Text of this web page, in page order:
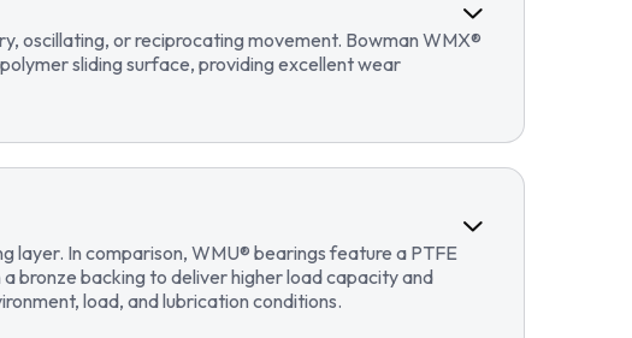
oscillating, or reciprocating movement. Bowman WMX®
sliding surface, providing excellent wear
layer. In comparison, WMU® bearings feature a PTFE
bronze backing to deliver higher load capacity and
load, and lubrication conditions.